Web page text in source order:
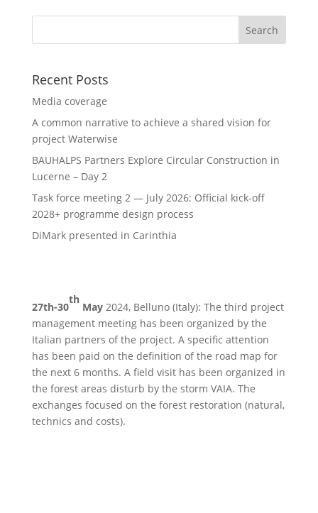
Recent Posts
Media coverage
A common narrative to achieve a shared vision for
project Waterwise
BAUHALPS Partners Explore Circular Construction in
Lucerne – Day 2
Task force meeting 2 — July 2026: Official kick-off
2028+ programme design process
DiMark presented in Carinthia
27th-30
th
May2024, Belluno (Italy): The third project
management meeting has been organized by the
Italian partners of the project. A specific attention
has been paid on the definition of the road map for
the next 6 months. A field visit has been organized in
the forest areas disturb by the storm VAIA. The
exchanges focused on the forest restoration (natural,
technics and costs).